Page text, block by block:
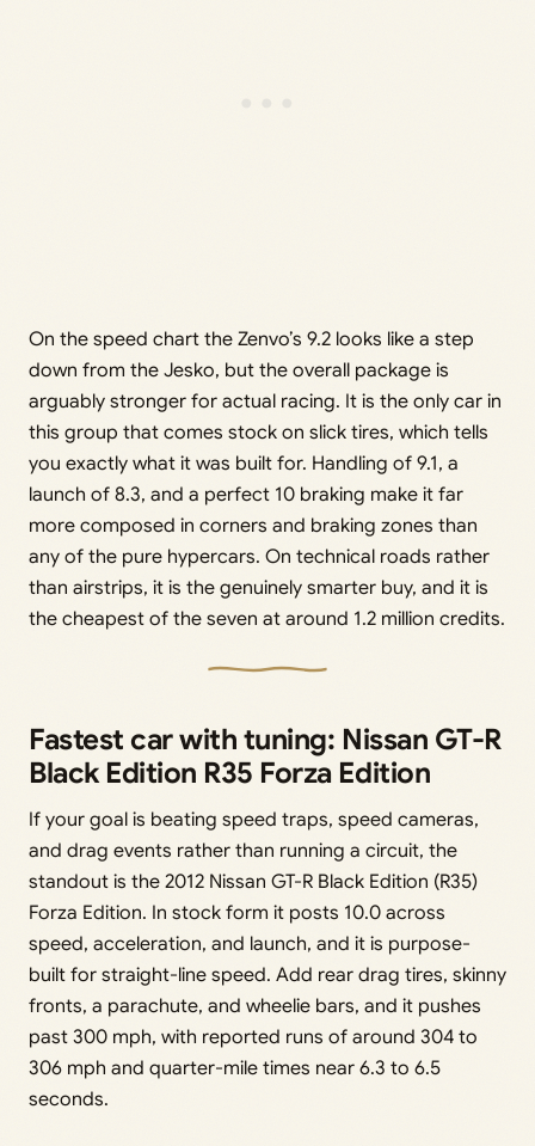
On the speed chart the Zenvo’s 9.2 looks like a step
down from the Jesko, but the overall package is
arguably stronger for actual racing. It is the only car in
this group that comes stock on slick tires, which tells
you exactly what it was built for. Handling of 9.1, a
launch of 8.3, and a perfect 10 braking make it far
more composed in corners and braking zones than
any of the pure hypercars. On technical roads rather
than airstrips, it is the genuinely smarter buy, and it is
the cheapest of the seven at around 1.2 million credits.
Fastest car with tuning: Nissan GT-R
Black Edition R35 Forza Edition
If your goal is beating speed traps, speed cameras,
and drag events rather than running a circuit, the
standout is the 2012 Nissan GT-R Black Edition (R35)
Forza Edition. In stock form it posts 10.0 across
speed, acceleration, and launch, and it is purpose-
built for straight-line speed. Add rear drag tires, skinny
fronts, a parachute, and wheelie bars, and it pushes
past 300 mph, with reported runs of around 304 to
306 mph and quarter-mile times near 6.3 to 6.5
seconds.